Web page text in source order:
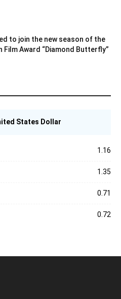
to join the new season of the
Film Award “Diamond Butterfly”
States Dollar
1.16
1.35
0.71
0.72